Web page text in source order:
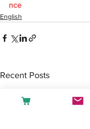
nce
English
Recent Posts